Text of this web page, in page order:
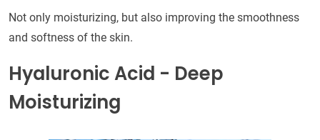
Not only moisturizing, but also improving the smoothness
and softness of the skin.
Hyaluronic Acid - Deep
Moisturizing